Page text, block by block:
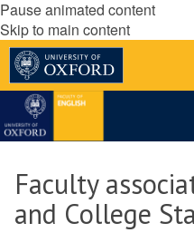
Pause animated content
Skip to main content
Faculty
and College